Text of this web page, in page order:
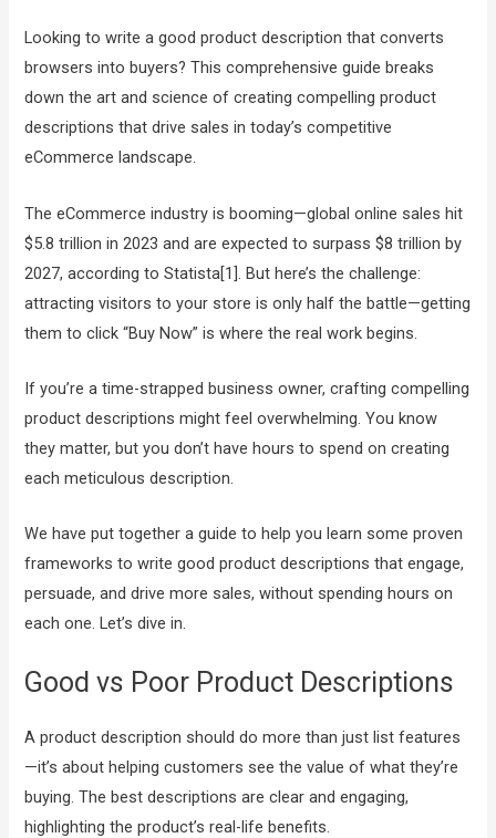
Looking to write a good product description that converts
browsers into buyers? This comprehensive guide breaks
down the art and science of creating compelling product
descriptions that drive sales in today’s competitive
eCommerce landscape.
The eCommerce industry is booming—global online sales hit
$5.8 trillion in 2023 and are expected to surpass $8 trillion by
2027, according to Statista[1]. But here’s the challenge:
attracting visitors to your store is only half the battle—getting
them to click “Buy Now” is where the real work begins.
If you’re a time-strapped business owner, crafting compelling
product descriptions might feel overwhelming. You know
they matter, but you don’t have hours to spend on creating
each meticulous description.
We have put together a guide to help you learn some proven
frameworks to write good product descriptions that engage,
persuade, and drive more sales, without spending hours on
each one. Let’s dive in.
Good vs Poor Product Descriptions
A product description should do more than just list features
—it’s about helping customers see the value of what they’re
buying. The best descriptions are clear and engaging,
highlighting the product’s real-life benefits.